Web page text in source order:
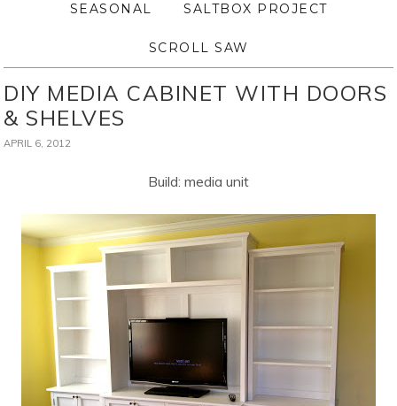
SEASONAL SALTBOX PROJECT
SCROLL SAW
DIY MEDIA CABINET WITH DOORS
& SHELVES
APRIL 6, 2012
Build: media unit